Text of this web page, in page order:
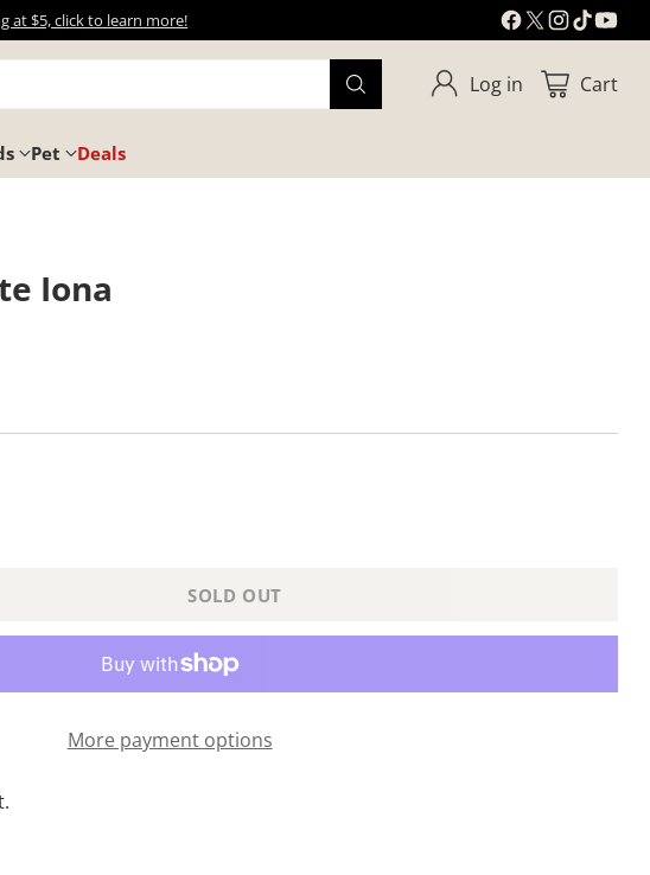
at $5, click to learn more!
Log in Cart
Pet Deals
Iona
SOLD OUT
More payment options